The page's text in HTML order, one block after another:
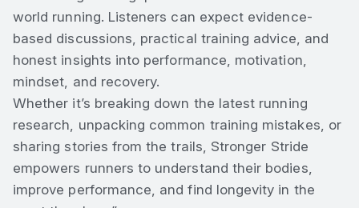
world running. Listeners can expect evidence-
based discussions, practical training advice, and
honest insights into performance, motivation,
mindset, and recovery.
Whether it’s breaking down the latest running
research, unpacking common training mistakes, or
sharing stories from the trails, Stronger Stride
empowers runners to understand their bodies,
improve performance, and find longevity in the